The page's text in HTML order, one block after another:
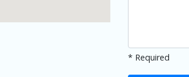
* Required